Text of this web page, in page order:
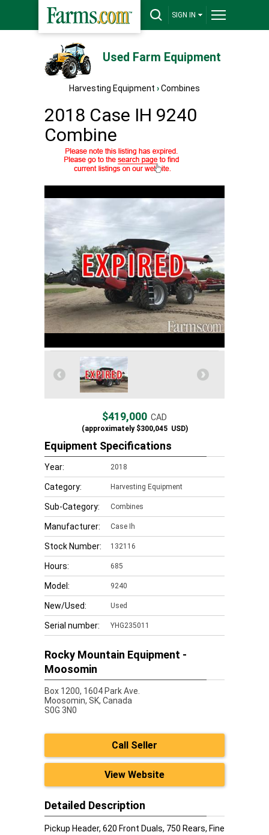
SIGN IN
Used Farm Equipment
Harvesting Equipment ›Combines
2018 Case IH 9240
Combine
$419,000 CAD
(approximately$300,045USD)
Equipment Specifications
Year: 2018
Category: Harvesting Equipment
Sub-Category: Combines
Manufacturer: Case Ih
Stock Number: 132116
Hours: 685
Model: 9240
New/Used: Used
Serial number: YHG235011
Rocky Mountain Equipment -
Moosomin
Box 1200, 1604 Park Ave.
Moosomin, SK, Canada
S0G 3N0
Call Seller
View Website
Detailed Description
Pickup Header, 620 Front Duals, 750 Rears, Fine